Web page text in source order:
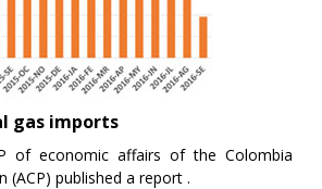
gas imports
of economic affairs of the Colombia
(ACP) published a report .